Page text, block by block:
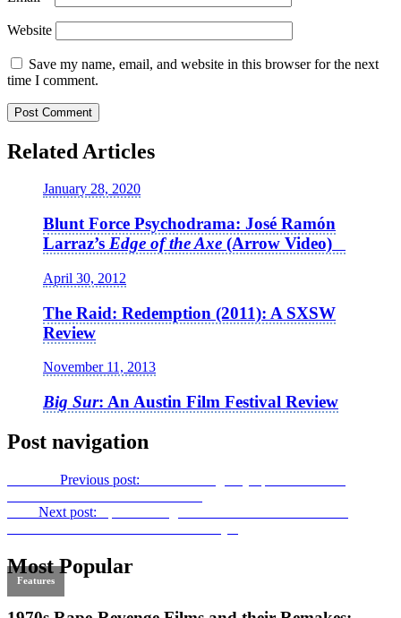
Website
Save my name, email, and website in this browser for the next
time I comment.
Related Articles
January 28, 2020
Blunt Force Psychodrama: José Ramón
Larraz’s Edge of the Axe (Arrow Video)
April 30, 2012
The Raid: Redemption (2011): A SXSW
Review
November 11, 2013
Big Sur: An Austin Film Festival Review
Post navigation
Previous post:
Next post:
Most Popular